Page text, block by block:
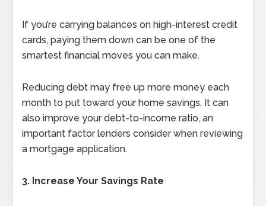
If you’re carrying balances on high-interest credit
cards, paying them down can be one of the
smartest financial moves you can make.
Reducing debt may free up more money each
month to put toward your home savings. It can
also improve your debt-to-income ratio, an
important factor lenders consider when reviewing
a mortgage application.
3. Increase Your Savings Rate